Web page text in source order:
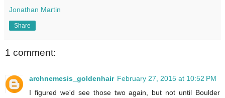
Jonathan Martin
Share
1 comment:
archnemesis_goldenhair February 27, 2015 at 10:52 PM
I figured we'd see those two again, but not until Boulder